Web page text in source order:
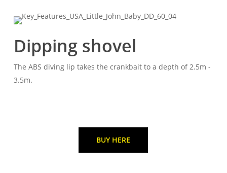
Dipping shovel
The ABS diving lip takes the crankbait to a depth of 2.5m -
3.5m.
BUY HERE